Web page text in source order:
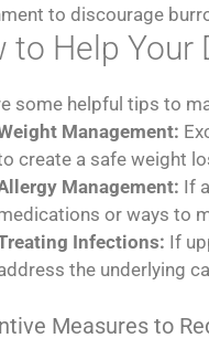
to discourage
to Help Your
some helpful tips to
Management:
create a safe weight
Management: If
or ways to
Infections: If
the underlying
Measures to